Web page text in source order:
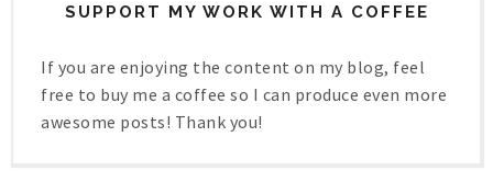
SUPPORT MY WORK WITH A COFFEE
If you are enjoying the content on my blog, feel
free to buy me a coffee so I can produce even more
awesome posts! Thank you!